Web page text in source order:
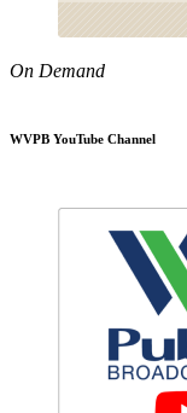
On Demand
WVPB YouTube Channel